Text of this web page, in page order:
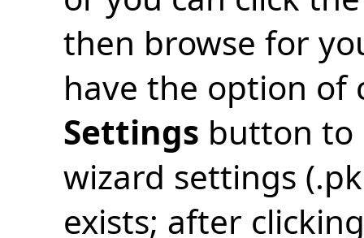
then browse for
have the option
Settings button to
wizard settings
exists; after